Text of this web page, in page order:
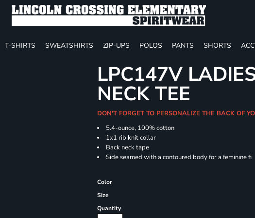
T-SHIRTS SWEATSHIRTS ZIP-UPS POLOS PANTS SHORTS
LPC147V
NECK TEE
DON'T FORGET TO PERSONALIZE THE BACK OF
5.4-ounce, 100% cotton
1x1 rib knit collar
Back neck tape
Side seamed with a contoured body for a feminine fi
Color
Size
Quantity